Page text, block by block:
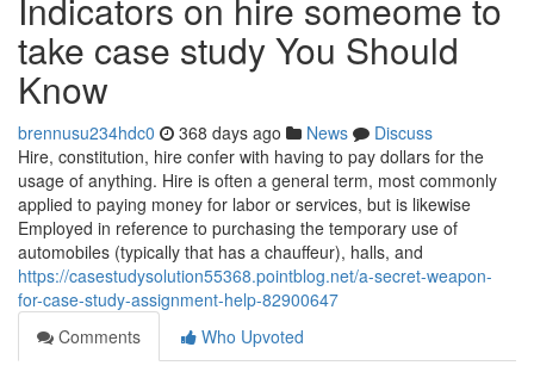
take case study You Should
Know
brennusu234hdc0 368 days ago News
Discuss
Hire, constitution, hire confer with having to pay dollars for the
usage of anything. Hire is often a general term, most commonly
applied to paying money for labor or services, but is likewise
Employed in reference to purchasing the temporary use of
automobiles (typically that has a chauffeur), halls, and
https://casestudysolution55368.pointblog.net/a-secret-weapon-
for-case-study-assignment-help-82900647
Comments
Who Upvoted